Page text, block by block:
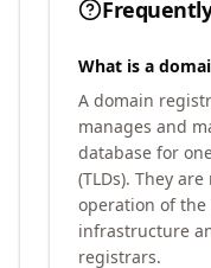
What is a
A domain
manages and
database for
(TLDs). They
operation of the
infrastructure
registrars.